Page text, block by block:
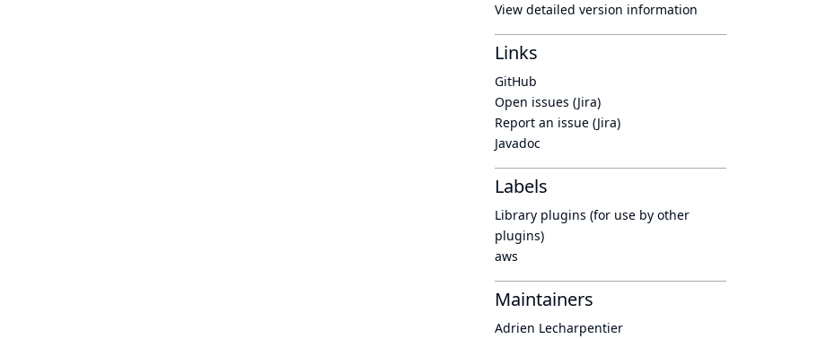
View detailed version information
Links
GitHub
Open issues (Jira)
Report an issue (Jira)
Javadoc
Labels
Library plugins (for use by other
plugins)
aws
Maintainers
Adrien Lecharpentier